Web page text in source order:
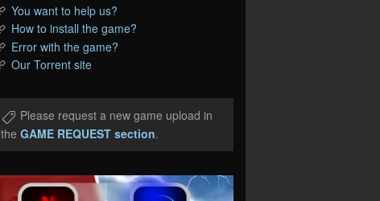
You want to help us?
How to install the game?
Error with the game?
Our Torrent site
Please request a new game upload in
the GAME REQUEST section.